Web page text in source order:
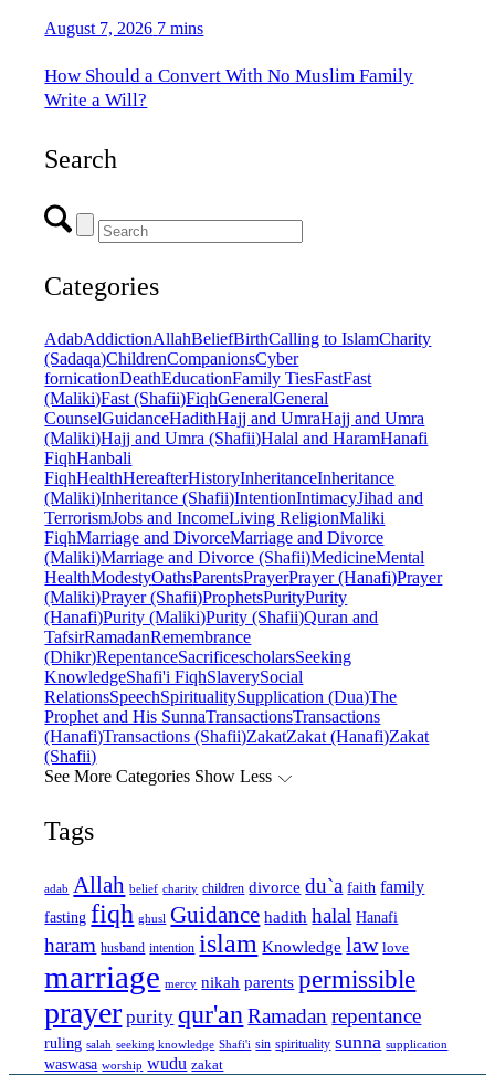
August 7, 2026 7 mins
How Should a Convert With No Muslim Family
Write a Will?
Search
Categories
AdabAddictionAllahBeliefBirthCalling to IslamCharity
(Sadaqa)ChildrenCompanionsCyber
fornicationDeathEducationFamily TiesFastFast
(Maliki)Fast (Shafii)FiqhGeneralGeneral
CounselGuidanceHadithHajj and UmraHajj and Umra
(Maliki)Hajj and Umra (Shafii)Halal and HaramHanafi
FiqhHanbali
FiqhHealthHereafterHistoryInheritanceInheritance
(Maliki)Inheritance (Shafii)IntentionIntimacyJihad and
TerrorismJobs and IncomeLiving ReligionMaliki
FiqhMarriage and DivorceMarriage and Divorce
(Maliki)Marriage and Divorce (Shafii)MedicineMental
HealthModestyOathsParentsPrayerPrayer (Hanafi)Prayer
(Maliki)Prayer (Shafii)ProphetsPurityPurity
(Hanafi)Purity (Maliki)Purity (Shafii)Quran and
TafsirRamadanRemembrance
(Dhikr)RepentanceSacrificescholarsSeeking
KnowledgeShafi'i FiqhSlaverySocial
RelationsSpeechSpiritualitySupplication (Dua)The
Prophet and His SunnaTransactionsTransactions
(Hanafi)Transactions (Shafii)ZakatZakat (Hanafi)Zakat
(Shafii)
See More Categories Show Less
Tags
adab Allah belief charity children divorce du`a faith family
fasting fiqh ghusl Guidance hadith halal Hanafi
haram husband intention islam Knowledge law love
marriage mercy nikah parents permissible
prayer purity qur'an Ramadan repentance
ruling salah seeking knowledge Shafi'i sin spirituality sunna supplication
waswasa worship wudu zakat